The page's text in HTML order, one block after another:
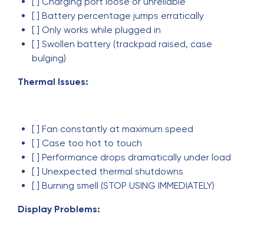
[ ] Battery percentage jumps erratically
[ ] Only works while plugged in
[ ] Swollen battery (trackpad raised, case
bulging)
Thermal Issues:
[ ] Fan constantly at maximum speed
[ ] Case too hot to touch
[ ] Performance drops dramatically under load
[ ] Unexpected thermal shutdowns
[ ] Burning smell (STOP USING IMMEDIATELY)
Display Problems: